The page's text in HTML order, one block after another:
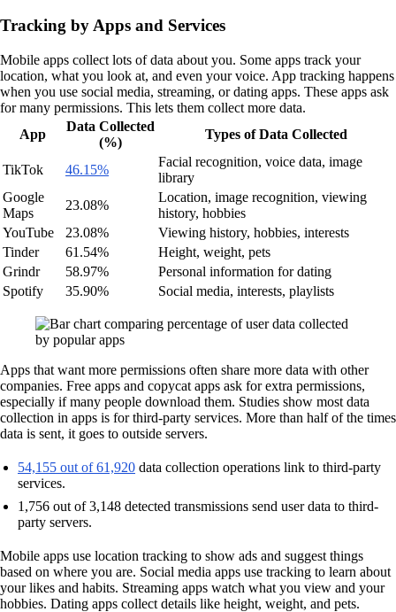
Tracking by Apps and Services
Mobile apps collect lots of data about you. Some apps track your
location, what you look at, and even your voice. App tracking happens
when you use social media, streaming, or dating apps. These apps ask
for many permissions. This lets them collect more data.
App
Data Collected
(%)
Types of Data Collected
TikTok 46.15%
Facial recognition, voice data, image
library
Google
Maps
23.08%
Location, image recognition, viewing
history, hobbies
YouTube
23.08%
Viewing history, hobbies, interests
Tinder
61.54%
Height, weight, pets
Grindr
58.97%
Personal information for dating
Spotify
35.90% Social media, interests, playlists
Apps that want more permissions often share more data with other
companies. Free apps and copycat apps ask for extra permissions,
especially if many people download them. Studies show most data
collection in apps is for third-party services. More than half of the times
data is sent, it goes to outside servers.
54,155 out of 61,920 data collection operations link to third-party
services.
1,756 out of 3,148 detected transmissions send user data to third-
party servers.
Mobile apps use location tracking to show ads and suggest things
based on where you are. Social media apps use tracking to learn about
your likes and habits. Streaming apps watch what you view and your
hobbies. Dating apps collect details like height, weight, and pets.